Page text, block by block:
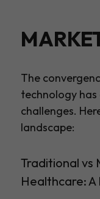
The
technology
challenges.
landscape:
Traditional vs
Healthcare: